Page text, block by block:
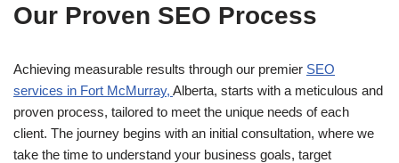
Our Proven SEO Process
Achieving measurable results through our premier SEO
services in Fort McMurray, Alberta, starts with a meticulous and
proven process, tailored to meet the unique needs of each
client. The journey begins with an initial consultation, where we
take the time to understand your business goals, target